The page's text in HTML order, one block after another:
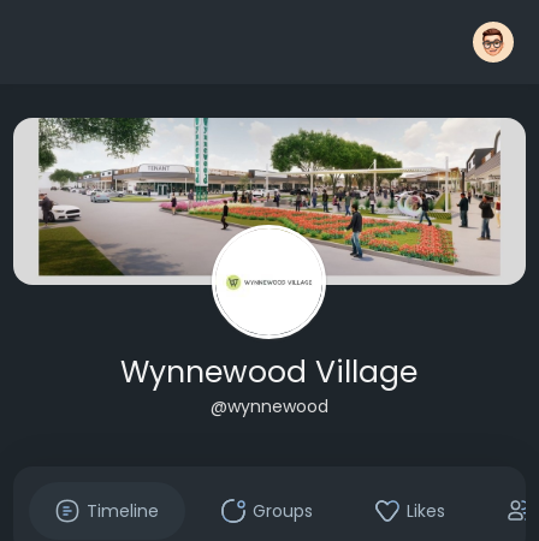
Wynnewood Village
@wynnewood
Timeline Groups Likes